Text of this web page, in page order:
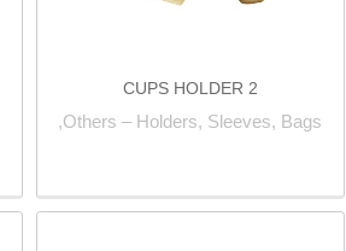
2 CUPS HOLDER
Others – Holders, Sleeves, Bags,